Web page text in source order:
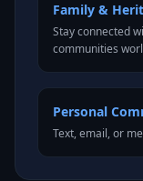
Family &
Stay connected
communities
Personal
Text, email, or